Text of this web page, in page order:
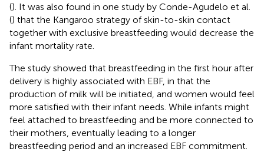
(). It was also found in one study by Conde-Agudelo et al.
() that the Kangaroo strategy of skin-to-skin contact
together with exclusive breastfeeding would decrease the
infant mortality rate.
The study showed that breastfeeding in the first hour after
delivery is highly associated with EBF, in that the
production of milk will be initiated, and women would feel
more satisfied with their infant needs. While infants might
feel attached to breastfeeding and be more connected to
their mothers, eventually leading to a longer
breastfeeding period and an increased EBF commitment.